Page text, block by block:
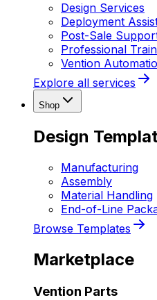
Design Services
Deployment
Post-Sale
Professional
Vention
Explore all services
Shop
Design
Manufacturing
Assembly
Material Handling
End-of-Line
Browse Templates
Marketplace
Vention Parts